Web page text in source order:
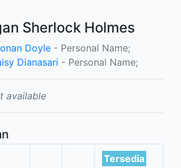
Sherlock Holmes
Doyle - Personal Name;
Dianasari - Personal Name;
available
Tersedia